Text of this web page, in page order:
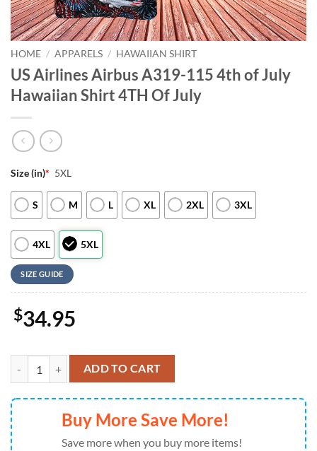
HOME / APPARELS / HAWAIIAN SHIRT
US Airlines Airbus A319-115 4th of July
Hawaiian Shirt 4TH Of July
Size (in)* 5XL
S M L XL 2XL 3XL
4XL 5XL
SIZE GUIDE
$34.95
US Airlines Airbus A319-115 4th of July Hawaiian Shirt 4TH Of July
ADD TO CART
Buy More Save More!
Save more when you buy more items!